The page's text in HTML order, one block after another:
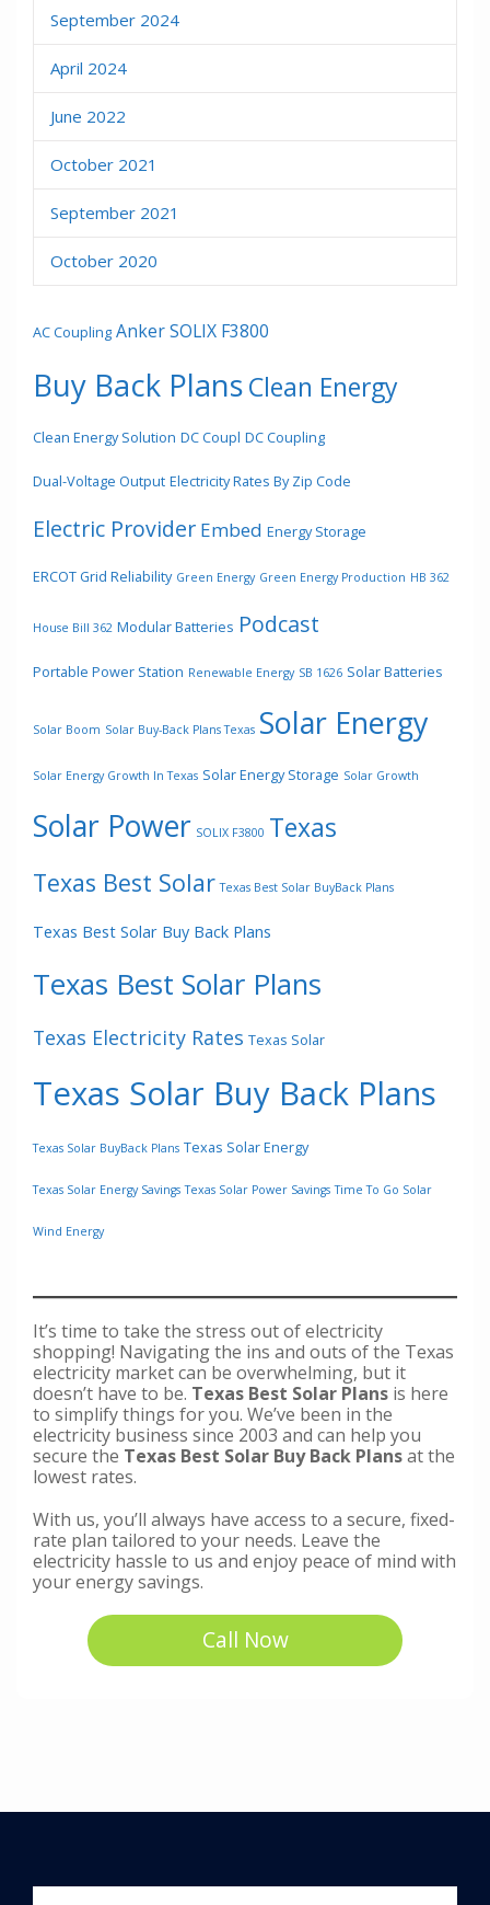
September 2024
April 2024
June 2022
October 2021
September 2021
October 2020
AC Coupling Anker SOLIX F3800
Buy Back PlansClean Energy
Clean Energy Solution DC Coupl DC Coupling
Dual-Voltage Output Electricity Rates By Zip Code
Electric Provider Embed Energy Storage
ERCOT Grid Reliability Green Energy Green Energy Production HB 362
House Bill 362 Modular Batteries Podcast
Portable Power Station Renewable Energy SB 1626 Solar Batteries
Solar Boom Solar Buy-Back Plans Texas Solar Energy
Solar Energy Growth In Texas Solar Energy Storage Solar Growth
Solar Power SOLIX F3800 Texas
Texas Best Solar Texas Best Solar BuyBack Plans
Texas Best Solar Buy Back Plans
Texas Best Solar Plans
Texas Electricity Rates Texas Solar
Texas Solar Buy Back Plans
Texas Solar BuyBack Plans Texas Solar Energy
Texas Solar Energy Savings Texas Solar Power Savings Time To Go Solar
Wind Energy
It’s time to take the stress out of electricity
shopping! Navigating the ins and outs of the Texas
electricity market can be overwhelming, but it
doesn’t have to be. Texas Best Solar Plans is here
to simplify things for you. We’ve been in the
electricity business since 2003 and can help you
secure the Texas Best Solar Buy Back Plansat the
lowest rates.
With us, you’ll always have access to a secure, fixed-
rate plan tailored to your needs. Leave the
electricity hassle to us and enjoy peace of mind with
your energy savings.
Call Now